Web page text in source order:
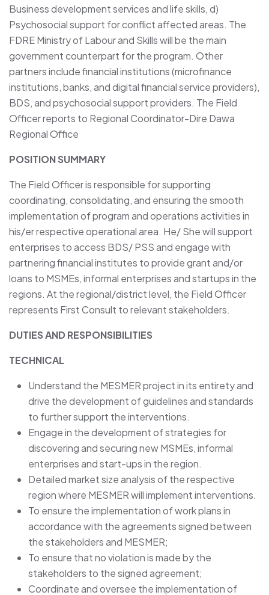
Business development services and life skills, d)
Psychosocial support for conflict affected areas. The
FDRE Ministry of Labour and Skills will be the main
government counterpart for the program. Other
partners include financial institutions (microfinance
institutions, banks, and digital financial service providers),
BDS, and psychosocial support providers. The Field
Officer reports to Regional Coordinator-Dire Dawa
Regional Office
POSITION SUMMARY
The Field Officer is responsible for supporting
coordinating, consolidating, and ensuring the smooth
implementation of program and operations activities in
his/er respective operational area. He/ She will support
enterprises to access BDS/ PSS and engage with
partnering financial institutes to provide grant and/or
loans to MSMEs, informal enterprises and startups in the
regions. At the regional/district level, the Field Officer
represents First Consult to relevant stakeholders.
DUTIES AND RESPONSIBILITIES
TECHNICAL
Understand the MESMER project in its entirety and
drive the development of guidelines and standards
to further support the interventions.
Engage in the development of strategies for
discovering and securing new MSMEs, informal
enterprises and start-ups in the region.
Detailed market size analysis of the respective
region where MESMER will implement interventions.
To ensure the implementation of work plans in
accordance with the agreements signed between
the stakeholders and MESMER;
To ensure that no violation is made by the
stakeholders to the signed agreement;
Coordinate and oversee the implementation of